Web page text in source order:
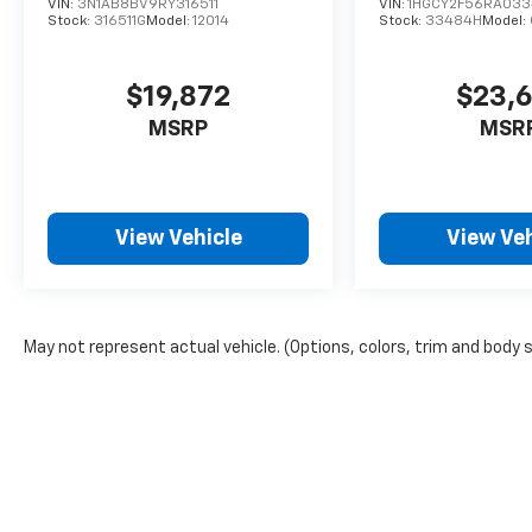
VIN: 3N1AB8BV9RY316511
Stock: 316511G Model: 12014
$19,872
MSRP
View Vehicle
VIN:
Stock: 33484H Model:
View
May not represent actual vehicle. (Options, colors, trim and body